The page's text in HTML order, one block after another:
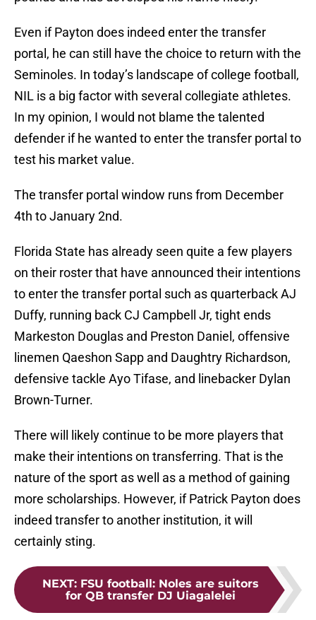
Even if Payton does indeed enter the transfer
portal, he can still have the choice to return with the
Seminoles. In today’s landscape of college football,
NIL is a big factor with several collegiate athletes.
In my opinion, I would not blame the talented
defender if he wanted to enter the transfer portal to
test his market value.
The transfer portal window runs from December
4th to January 2nd.
Florida State has already seen quite a few players
on their roster that have announced their intentions
to enter the transfer portal such as quarterback AJ
Duffy, running back CJ Campbell Jr, tight ends
Markeston Douglas and Preston Daniel, offensive
linemen Qaeshon Sapp and Daughtry Richardson,
defensive tackle Ayo Tifase, and linebacker Dylan
Brown-Turner.
There will likely continue to be more players that
make their intentions on transferring. That is the
nature of the sport as well as a method of gaining
more scholarships. However, if Patrick Payton does
indeed transfer to another institution, it will
certainly sting.
NEXT: FSU football: Noles are suitors
for QB transfer DJ Uiagalelei